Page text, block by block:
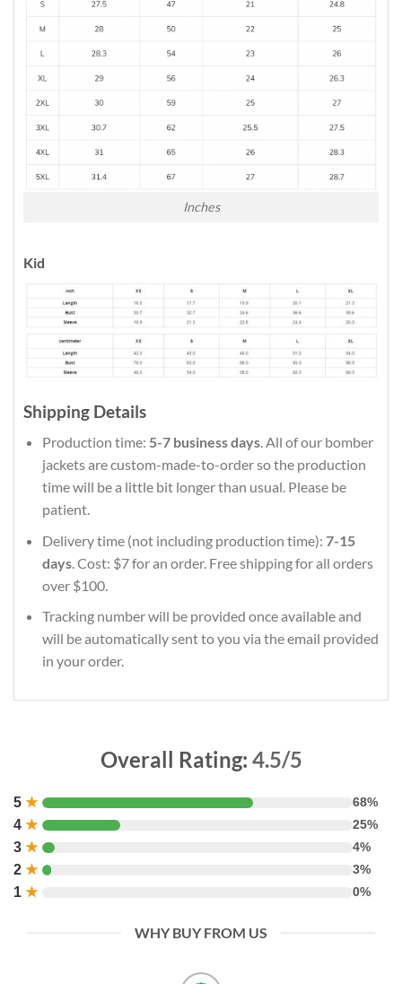
Inches
Kid
Shipping Details
Production time: 5-7 business days. All of our bomber
jackets are custom-made-to-order so the production
time will be a little bit longer than usual. Please be
patient.
Delivery time (not including production time): 7-15
days. Cost: $7 for an order. Free shipping for all orders
over $100.
Tracking number will be provided once available and
will be automatically sent to you via the email provided
in your order.
Overall Rating: 4.5/5
5 ★ 68%
4 ★ 25%
3 ★ 4%
2 ★ 3%
1 ★ 0%
WHY BUY FROM US